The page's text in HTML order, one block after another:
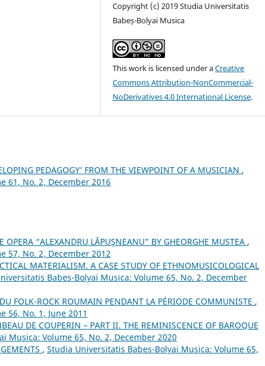
Copyright (c) 2019 Studia Universitatis
Babeș-Bolyai Musica
This work is licensed under aCreative
Commons Attribution-NonCommercial-
NoDerivatives 4.0 International License.
PEDAGOGY’ FROM THE VIEWPOINT OF A MUSICIAN ,
61, No. 2, December 2016
“ALEXANDRU LĂPUŞNEANU” BY GHEORGHE MUSTEA ,
57, No. 2, December 2012
MATERIALISM. A CASE STUDY OF ETHNOMUSICOLOGICAL
Babes-Bolyai Musica: Volume 65, No. 2, December
FOLK-ROCK ROUMAIN PENDANT LA PÉRIODE COMMUNISTE ,
56, No. 1, June 2011
DE COUPERIN – PART II. THE REMINISCENCE OF BAROQUE
Musica: Volume 65, No. 2, December 2020
, Studia Universitatis Babes-Bolyai Musica: Volume 65,